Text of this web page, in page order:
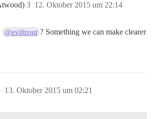
12. Oktober 2015 um 22:14
3
@eviltrout ? Something we can make clearer
13. Oktober 2015 um 02:21